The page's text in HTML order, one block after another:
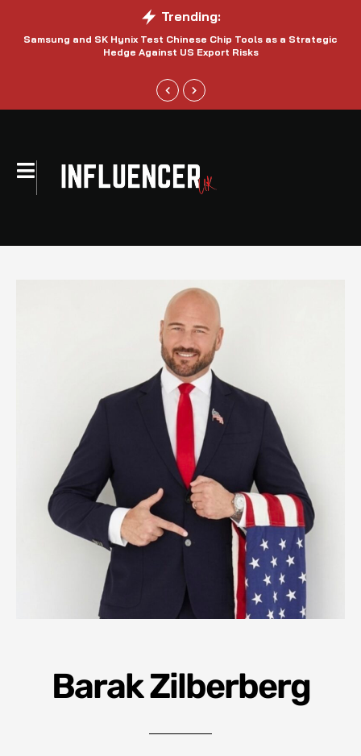
Trending:
Samsung and SK Hynix Test Chinese Chip Tools as a Strategic
Hedge Against US Export Risks
Barak Zilberberg